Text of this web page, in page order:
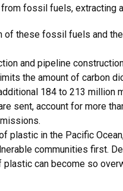
fossil fuels, extracting
of these fossil fuels and
and pipeline
the amount of carbon
184 to 213 million
sent, account for more
plastic in the Pacific
communities first.
plastic can become so